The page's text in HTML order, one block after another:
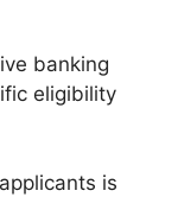
banking
eligibility
is